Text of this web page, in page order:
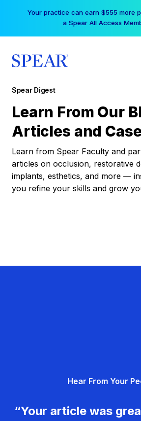
Your practice can earn $555 more
a Spear All Access
Spear Digest
Learn From Our
Articles and
Learn from Spear Faculty and
articles on occlusion, restorative
implants, esthetics, and more —
you refine your skills and grow
Hear From Your
“Your article was